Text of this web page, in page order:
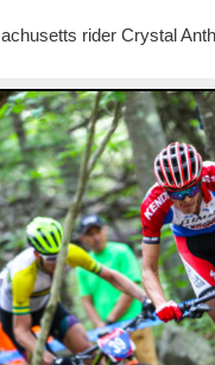
rider Crystal